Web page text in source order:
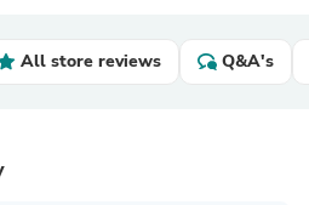
All store reviews Q&A's